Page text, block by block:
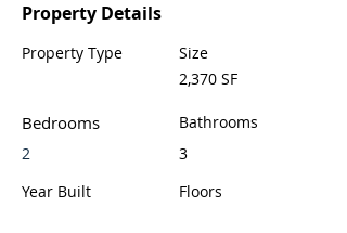
Property Details
Property Type
Bedrooms
2
Year Built
Size
2,370 SF
Bathrooms
3
Floors